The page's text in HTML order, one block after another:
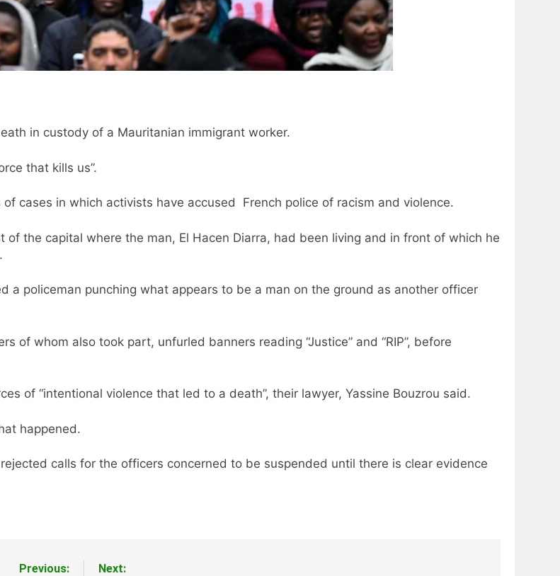
in custody of a Mauritanian immigrant worker.
that kills us”.
cases in which activists have accused French police of racism and violence.
the capital where the man, El Hacen Diarra, had been living and in front of which he
a policeman punching what appears to be a man on the ground as another officer
of whom also took part, unfurled banners reading “Justice” and “RIP”, before
of “intentional violence that led to a death”, their lawyer, Yassine Bouzrou said.
happened.
calls for the officers concerned to be suspended until there is clear evidence
Previous:
Next: